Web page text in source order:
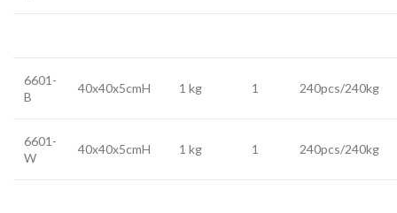
6601-
B
40x40x5cmH 1 kg 1 240pcs/240kg
6601-
W
40x40x5cmH 1 kg 1 240pcs/240kg